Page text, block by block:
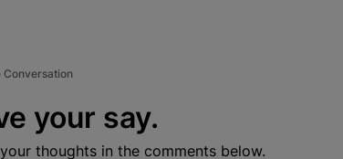
Conversation
your say.
thoughts in the comments below.